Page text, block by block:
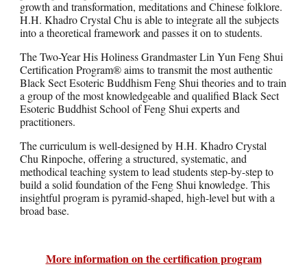
growth and transformation, meditations and Chinese folklore.
H.H. Khadro Crystal Chu is able to integrate all the subjects
into a theoretical framework and passes it on to students.
The Two-Year His Holiness Grandmaster Lin Yun Feng Shui
Certification Program® aims to transmit the most authentic
Black Sect Esoteric Buddhism Feng Shui theories and to train
a group of the most knowledgeable and qualified Black Sect
Esoteric Buddhist School of Feng Shui experts and
practitioners.
The curriculum is well-designed by H.H. Khadro Crystal
Chu Rinpoche, offering a structured, systematic, and
methodical teaching system to lead students step-by-step to
build a solid foundation of the Feng Shui knowledge. This
insightful program is pyramid-shaped, high-level but with a
broad base.
More information on the certification program